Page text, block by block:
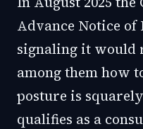
Advance Notice of
signaling it would
among them how
posture is
qualifies as a